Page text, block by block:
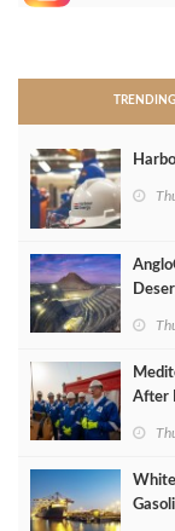
TRENDING
After